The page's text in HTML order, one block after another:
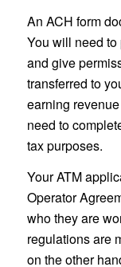
An ACH form
You will need
and give
transferred to
earning
need to
tax purposes.
Your ATM
Operator
who they are
regulations are
on the other